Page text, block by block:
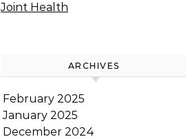
Joint Health
ARCHIVES
February 2025
January 2025
December 2024